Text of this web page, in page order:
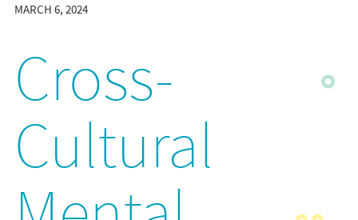
MARCH 6, 2024
Cross-
Cultural